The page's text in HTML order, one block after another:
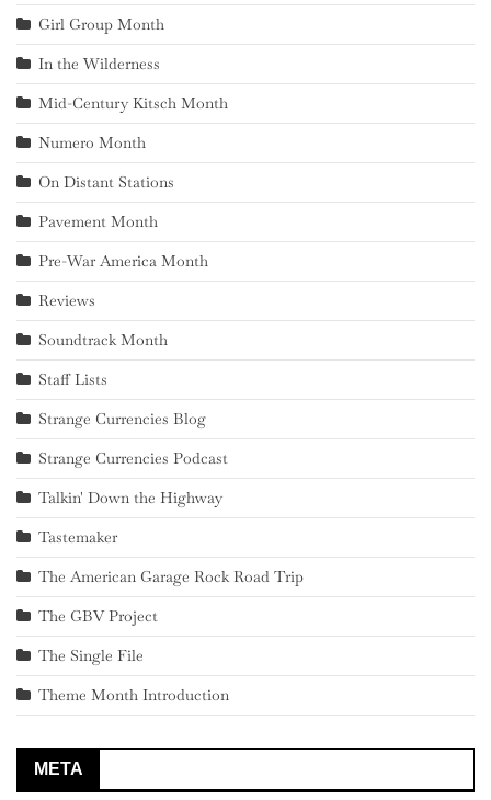
Girl Group Month
In the Wilderness
Mid-Century Kitsch Month
Numero Month
On Distant Stations
Pavement Month
Pre-War America Month
Reviews
Soundtrack Month
Staff Lists
Strange Currencies Blog
Strange Currencies Podcast
Talkin' Down the Highway
Tastemaker
The American Garage Rock Road Trip
The GBV Project
The Single File
Theme Month Introduction
META